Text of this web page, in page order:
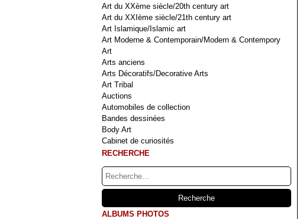
Art du XXème siècle/20th century art
Art du XXIème siècle/21th century art
Art Islamique/Islamic art
Art Moderne & Contemporain/Modern & Contempory
Art
Arts anciens
Arts Décoratifs/Decorative Arts
Art Tribal
Auctions
Automobiles de collection
Bandes dessinées
Body Art
Cabinet de curiosités
RECHERCHE
ALBUMS PHOTOS